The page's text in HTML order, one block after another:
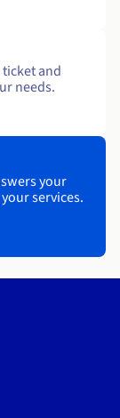
and
needs.
your
services.